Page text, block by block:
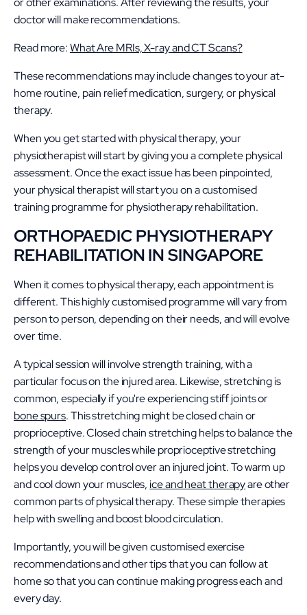
doctor will make recommendations.
Read more:What Are MRIs, X-ray and CT Scans?
These recommendations may include changes to your at-
home routine, pain relief medication, surgery, or physical
therapy.
When you get started with physical therapy, your
physiotherapist will start by giving you a complete physical
assessment. Once the exact issue has been pinpointed,
your physical therapist will start you on a customised
training programme for physiotherapy rehabilitation.
ORTHOPAEDIC PHYSIOTHERAPY
REHABILITATION IN SINGAPORE
When it comes to physical therapy, each appointment is
different. This highly customised programme will vary from
person to person, depending on their needs, and will evolve
over time.
A typical session will involve strength training, with a
particular focus on the injured area. Likewise, stretching is
common, especially if you're experiencing stiff joints or
bone spurs. This stretching might be closed chain or
proprioceptive. Closed chain stretching helps to balance the
strength of your muscles while proprioceptive stretching
helps you develop control over an injured joint. To warm up
and cool down your muscles,ice and heat therapyare other
common parts of physical therapy. These simple therapies
help with swelling and boost blood circulation.
Importantly, you will be given customised exercise
recommendations and other tips that you can follow at
home so that you can continue making progress each and
every day.